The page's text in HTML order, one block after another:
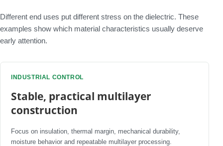
Different end uses put different stress on the dielectric. These
examples show which material characteristics usually deserve
early attention.
INDUSTRIAL CONTROL
Stable, practical multilayer
construction
Focus on insulation, thermal margin, mechanical durability,
moisture behavior and repeatable multilayer processing.